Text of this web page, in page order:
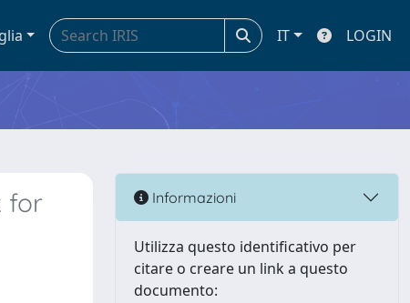
IT LOGIN
for
Informazioni
Utilizza questo identificativo per
citare o creare un link a questo
documento: